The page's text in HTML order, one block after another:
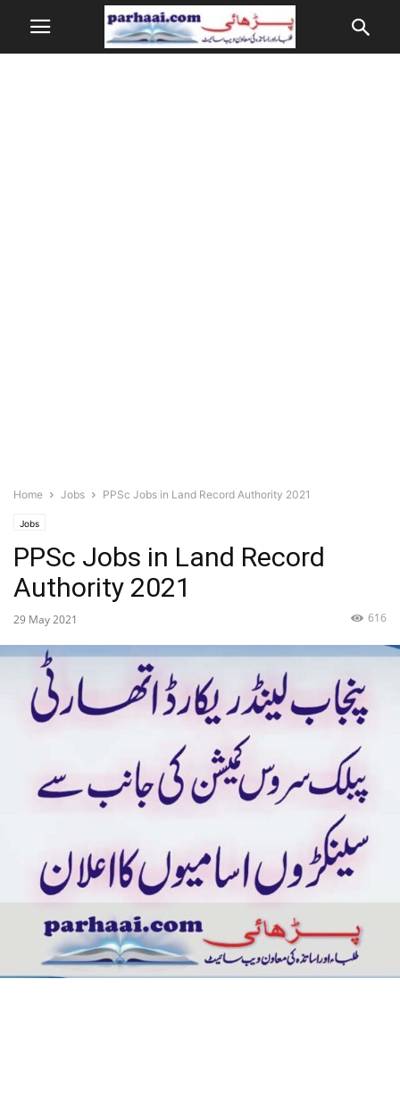
Home Jobs PPSc Jobs in Land Record Authority 2021
Jobs
PPSc Jobs in Land Record
Authority 2021
29 May 2021 616